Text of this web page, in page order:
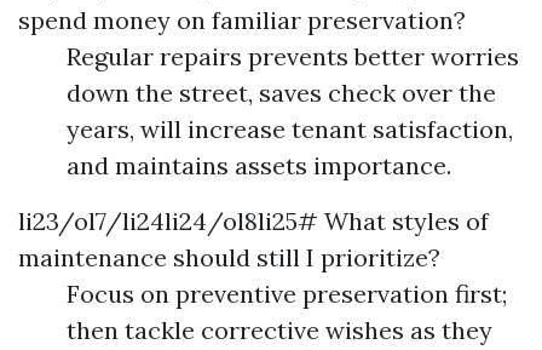
spend money on familiar preservation?
Regular repairs prevents better worries
down the street, saves check over the
years, will increase tenant satisfaction,
and maintains assets importance.
li23/ol7/li24li24/ol8li25# What styles of
maintenance should still I prioritize?
Focus on preventive preservation first;
then tackle corrective wishes as they